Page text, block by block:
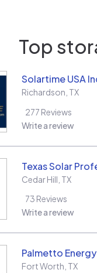
Top
Solartime USA
Richardson TX
277 Reviews
Write a review
Texas Solar
Cedar Hill TX
73 Reviews
Write a review
Palmetto Energy
Fort Worth TX